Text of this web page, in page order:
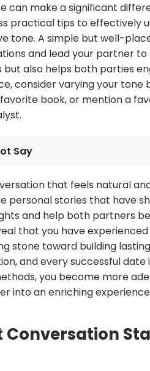
can make a significant
practical tips to effectively
tone. A simple but well-
and lead your partner to
also helps both parties
consider varying your tone
book, or mention a
Say
that feels natural
stories that have
and help both partners
that you have
stone toward building
and every successful date
you become more
into an enriching
Conversation